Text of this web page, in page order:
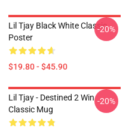
Lil Tjay Black White Classic
Poster
$19.80 - $45.90
-20%
Lil Tjay - Destined 2 Win
Classic Mug
-20%